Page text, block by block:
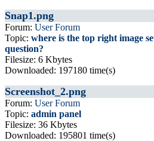
Snap1.png
Forum: User Forum
Topic: where is the top right image
question?
Filesize: 6 Kbytes
Downloaded: 197180 time(s)
Screenshot_2.png
Forum: User Forum
Topic: admin panel
Filesize: 36 Kbytes
Downloaded: 195801 time(s)